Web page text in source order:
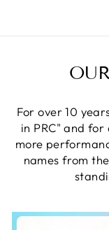
For over 10
in PRC" and
more
names from